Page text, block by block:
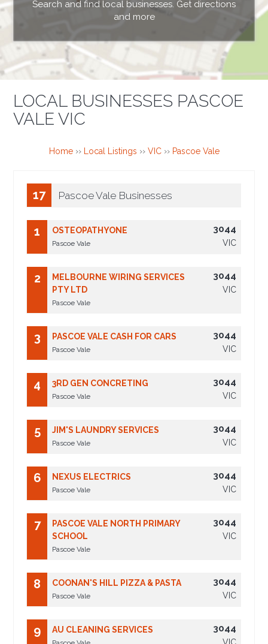
Search and find local businesses. Get directions
and more
LOCAL BUSINESSES PASCOE
VALE VIC
Home›› Local Listings ›› VIC›› Pascoe Vale
17 Pascoe Vale Businesses
1 OSTEOPATHYONE
Pascoe Vale
3044
VIC
2
MELBOURNE WIRING SERVICES
PTY LTD
Pascoe Vale
3044
VIC
3 PASCOE VALE CASH FOR CARS
Pascoe Vale
3044
VIC
4 3RD GEN CONCRETING
Pascoe Vale
3044
VIC
5 JIM'S LAUNDRY SERVICES
Pascoe Vale
3044
VIC
6 NEXUS ELECTRICS
Pascoe Vale
3044
VIC
7
PASCOE VALE NORTH PRIMARY
SCHOOL
Pascoe Vale
3044
VIC
8 COONAN'S HILL PIZZA & PASTA
Pascoe Vale
3044
VIC
9 AU CLEANING SERVICES 3044